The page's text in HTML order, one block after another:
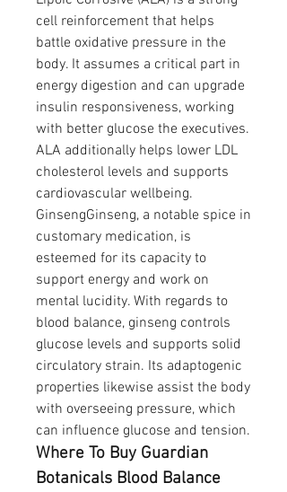
cell reinforcement that helps
battle oxidative pressure in the
body. It assumes a critical part in
energy digestion and can upgrade
insulin responsiveness, working
with better glucose the executives.
ALA additionally helps lower LDL
cholesterol levels and supports
cardiovascular wellbeing.
GinsengGinseng, a notable spice in
customary medication, is
esteemed for its capacity to
support energy and work on
mental lucidity. With regards to
blood balance, ginseng controls
glucose levels and supports solid
circulatory strain. Its adaptogenic
properties likewise assist the body
with overseeing pressure, which
can influence glucose and tension.
Where To Buy Guardian
Botanicals Blood Balance